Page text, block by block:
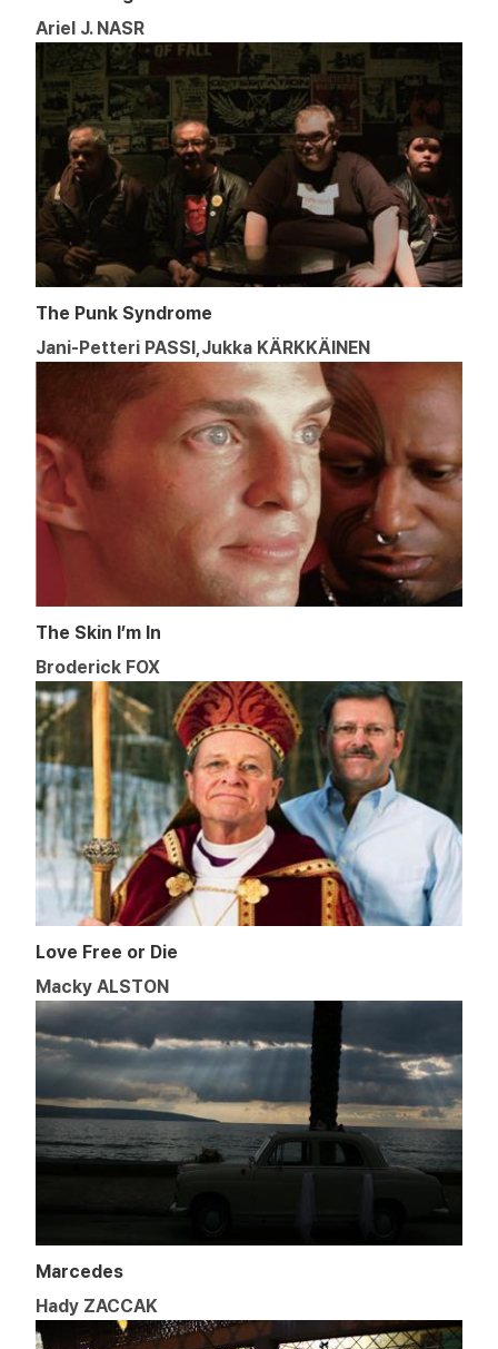
Ariel J. NASR
The Punk Syndrome
Jani-Petteri PASSI,Jukka KÄRKKÄINEN
The Skin I’m In
Broderick FOX
Love Free or Die
Macky ALSTON
Marcedes
Hady ZACCAK